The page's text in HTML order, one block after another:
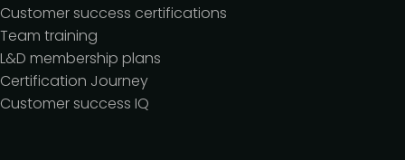
Customer success certifications
Team training
L&D membership plans
Certification Journey
Customer success IQ